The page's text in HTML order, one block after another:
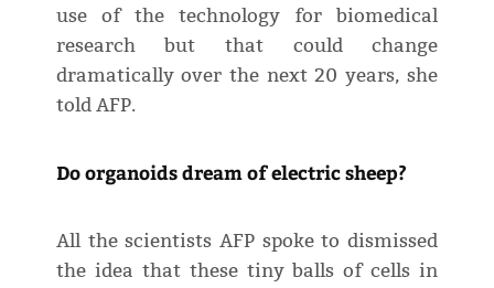
use of the technology for biomedical
research but that could change
dramatically over the next 20 years, she
told AFP.
Do organoids dream of electric sheep?
All the scientists AFP spoke to dismissed
the idea that these tiny balls of cells in